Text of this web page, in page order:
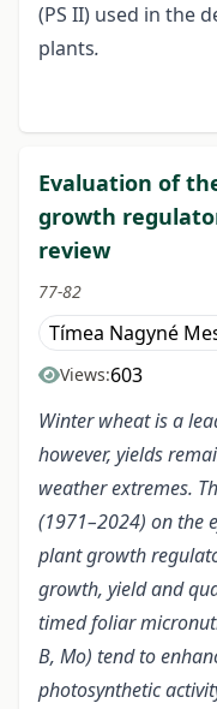
(PS II) used in the
plants.
Evaluation of
growth
review
77-82
Tímea Nagyné
Views:603
Winter wheat is a
however, yields
weather extremes.
(1971–2024) on the
plant growth
growth, yield and
timed foliar
B, Mo) tend to
photosynthetic